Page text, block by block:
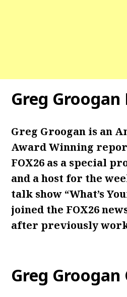
Greg
Greg Groogan is an
Award Winning
FOX26 as a special
and a host for the
talk show “What’s
joined the FOX26
after previously
Greg Groogan